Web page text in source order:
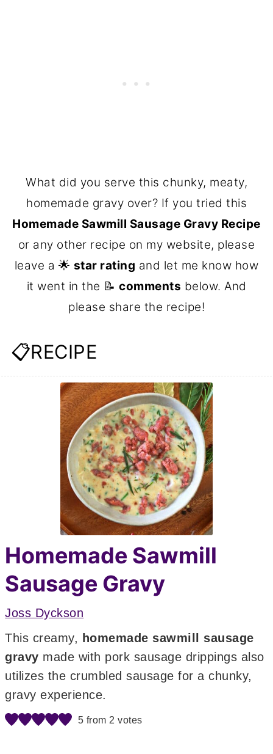
What did you serve this chunky, meaty,
homemade gravy over? If you tried this
Homemade Sawmill Sausage Gravy Recipe
or any other recipe on my website, please
leave a 🌟 star rating and let me know how
it went in the 📝 comments below. And
please share the recipe!
📋RECIPE
Homemade Sawmill
Sausage Gravy
Joss Dyckson
This creamy, homemade sawmill sausage
gravy made with pork sausage drippings also
utilizes the crumbled sausage for a chunky,
gravy experience.
5 from 2 votes